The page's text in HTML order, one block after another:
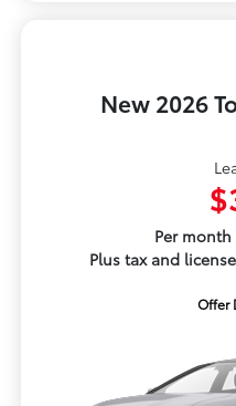
New 2026
Per
Plus tax and
Offer